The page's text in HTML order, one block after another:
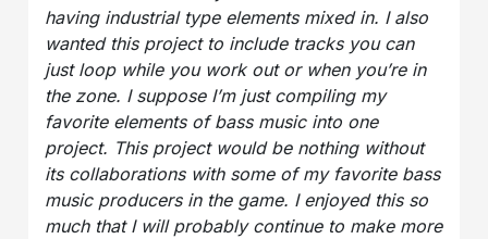
having industrial type elements mixed in. I also
wanted this project to include tracks you can
just loop while you work out or when you’re in
the zone. I suppose I’m just compiling my
favorite elements of bass music into one
project. This project would be nothing without
its collaborations with some of my favorite bass
music producers in the game. I enjoyed this so
much that I will probably continue to make more